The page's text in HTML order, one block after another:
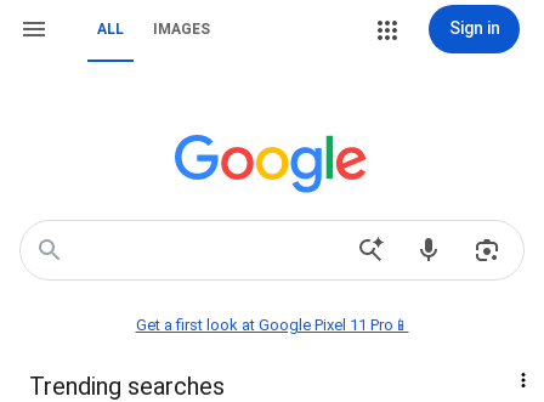
ALL IMAGES Sign in
Get a first look at Google Pixel 11 Pro📱
Trending searches